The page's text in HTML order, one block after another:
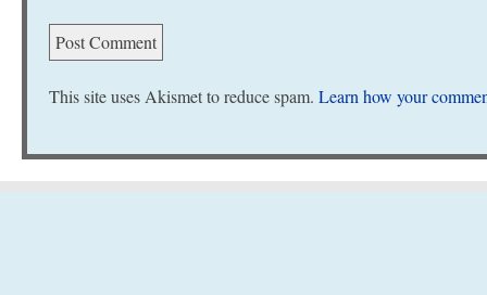
This site uses Akismet to reduce spam. Learn how your